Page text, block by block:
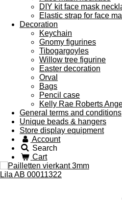
DIY kit face mask
Elastic strap for face
Decoration
Keychain
Gnomy figurines
Tibogargoyles
Willow tree figurine
Easter decoration
Orval
Bags
Pencil case
Kelly Rae Roberts
General terms and conditions
Unique beads & hangers
Store display equipment
Account
Search
Cart